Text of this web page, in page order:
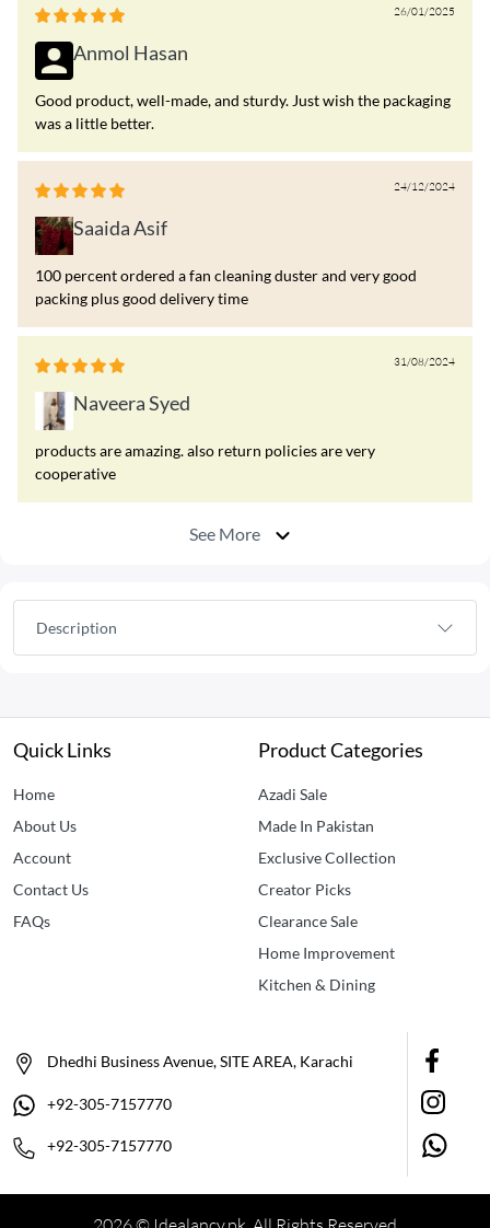
26/01/2025
Anmol Hasan
Good product, well-made, and sturdy. Just wish the packaging
was a little better.
24/12/2024
Saaida Asif
100 percent ordered a fan cleaning duster and very good
packing plus good delivery time
31/08/2024
Naveera Syed
products are amazing. also return policies are very
cooperative
See More
Description
Quick Links
Home
About Us
Account
Contact Us
FAQs
Product Categories
Azadi Sale
Made In Pakistan
Exclusive Collection
Creator Picks
Clearance Sale
Home Improvement
Kitchen & Dining
Dhedhi Business Avenue, SITE AREA, Karachi
+92-305-7157770
+92-305-7157770